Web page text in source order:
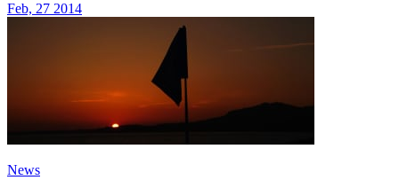
Feb, 27 2014
News